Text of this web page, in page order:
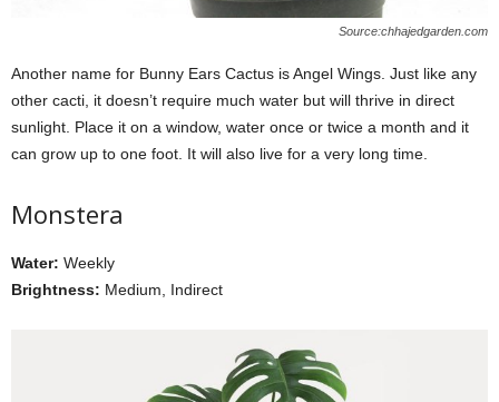
Source:chhajedgarden.com
Another name for Bunny Ears Cactus is Angel Wings. Just like any
other cacti, it doesn’t require much water but will thrive in direct
sunlight. Place it on a window, water once or twice a month and it
can grow up to one foot. It will also live for a very long time.
Monstera
Water: Weekly
Brightness: Medium, Indirect